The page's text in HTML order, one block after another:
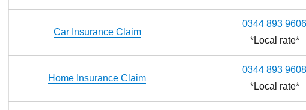
Car Insurance Claim
0344 893 9606
*Local rate*
Home Insurance Claim
0344 893 9608
*Local rate*